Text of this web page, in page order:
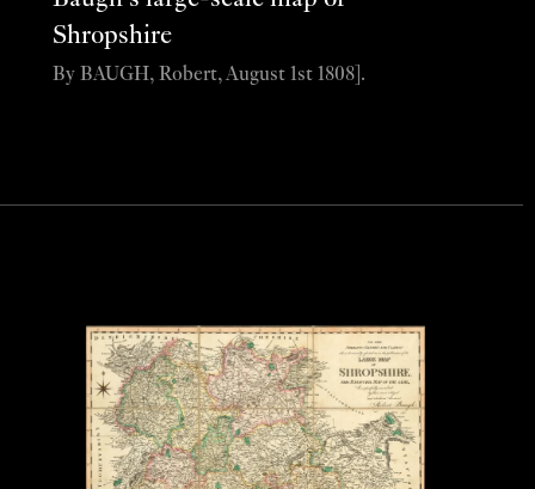
Shropshire
By BAUGH, Robert, August 1st 1808].